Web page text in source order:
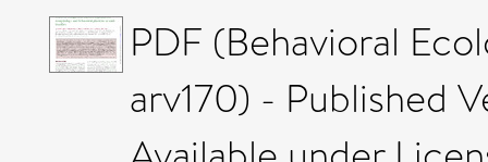
PDF (Behavioral
arv170) - Published